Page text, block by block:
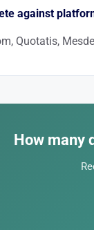
against
Quotatis,
charge €30 to
How many